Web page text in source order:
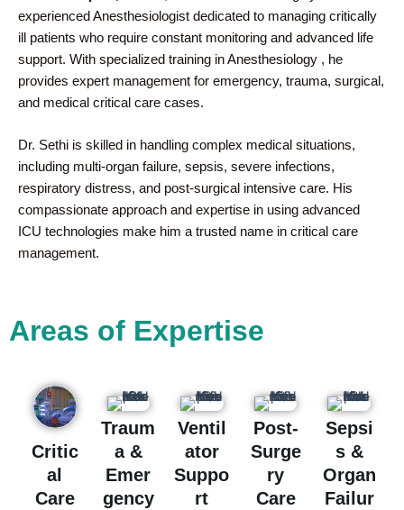
experienced Anesthesiologist dedicated to managing critically
ill patients who require constant monitoring and advanced life
support. With specialized training in Anesthesiology , he
provides expert management for emergency, trauma, surgical,
and medical critical care cases.
Dr. Sethi is skilled in handling complex medical situations,
including multi-organ failure, sepsis, severe infections,
respiratory distress, and post-surgical intensive care. His
compassionate approach and expertise in using advanced
ICU technologies make him a trusted name in critical care
management.
Areas of Expertise
Critic
al
Care
Traum
a &
Emer
gency
Ventil
ator
Suppo
rt
Post-
Surge
ry
Care
Sepsi
s &
Organ
Failur